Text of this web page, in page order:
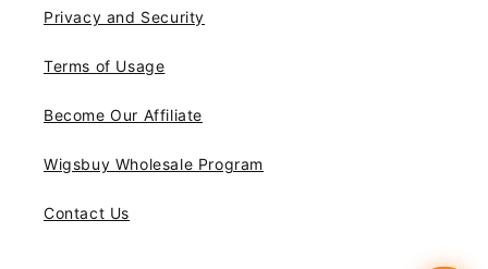
Privacy and Security
Terms of Usage
Become Our Affiliate
Wigsbuy Wholesale Program
Contact Us